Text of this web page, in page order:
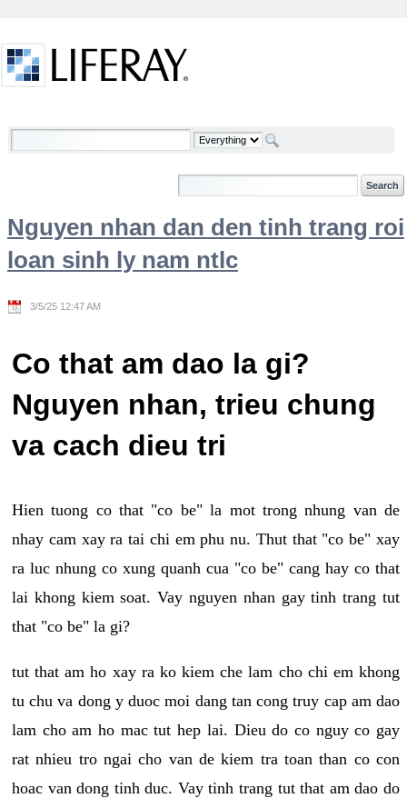
Welcome
Nguyen nhan dan den tinh trang roi
loan sinh ly nam ntlc
3/5/25 12:47 AM
Co that am dao la gi?
Nguyen nhan, trieu chung
va cach dieu tri
Hien tuong co that "co be" la mot trong nhung van de
nhay cam xay ra tai chi em phu nu. Thut that "co be" xay
ra luc nhung co xung quanh cua "co be" cang hay co that
lai khong kiem soat. Vay nguyen nhan gay tinh trang tut
that "co be" la gi?
tut that am ho xay ra ko kiem che lam cho chi em khong
tu chu va dong y duoc moi dang tan cong truy cap am dao
lam cho am ho mac tut hep lai. Dieu do co nguy co gay
rat nhieu tro ngai cho van de kiem tra toan than co con
hoac van dong tinh duc. Vay tinh trang tut that am dao do